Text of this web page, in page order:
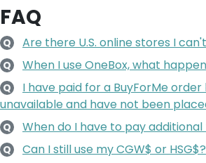
FAQ
Q Are there U.S. online stores I
Q When I use OneBox, what
Q
I have paid for a BuyForMe
unavailable and have not been
Q When do I have to pay
Q Can I still use my CGW$ or HSG$?